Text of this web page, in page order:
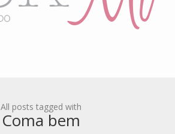
All posts tagged with
Coma bem